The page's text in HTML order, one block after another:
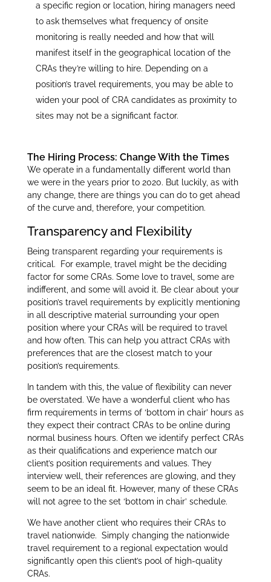
a specific region or location, hiring managers need
to ask themselves what frequency of onsite
monitoring is really needed and how that will
manifest itself in the geographical location of the
CRAs they’re willing to hire. Depending on a
position’s travel requirements, you may be able to
widen your pool of CRA candidates as proximity to
sites may not be a significant factor.
The Hiring Process: Change With the Times
We operate in a fundamentally different world than
we were in the years prior to 2020. But luckily, as with
any change, there are things you can do to get ahead
of the curve and, therefore, your competition.
Transparency and Flexibility
Being transparent regarding your requirements is
critical. For example, travel might be the deciding
factor for some CRAs. Some love to travel, some are
indifferent, and some will avoid it. Be clear about your
position’s travel requirements by explicitly mentioning
in all descriptive material surrounding your open
position where your CRAs will be required to travel
and how often. This can help you attract CRAs with
preferences that are the closest match to your
position’s requirements.
In tandem with this, the value of flexibility can never
be overstated. We have a wonderful client who has
firm requirements in terms of ‘bottom in chair’ hours as
they expect their contract CRAs to be online during
normal business hours. Often we identify perfect CRAs
as their qualifications and experience match our
client’s position requirements and values. They
interview well, their references are glowing, and they
seem to be an ideal fit. However, many of these CRAs
will not agree to the set ‘bottom in chair’ schedule.
We have another client who requires their CRAs to
travel nationwide. Simply changing the nationwide
travel requirement to a regional expectation would
significantly open this client’s pool of high-quality
CRAs.